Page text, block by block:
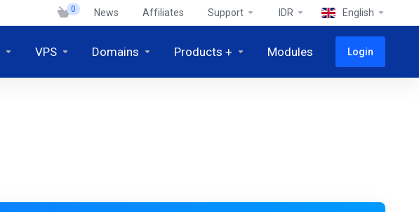
0 News Affiliates Support IDR English
VPS Domains Products + Modules Login